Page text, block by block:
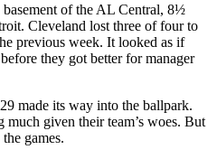
of the AL Central, 8½
Cleveland lost three of four to
previous week. It looked as if
they got better for manager
made its way into the ballpark.
much given their team’s woes. But
games.